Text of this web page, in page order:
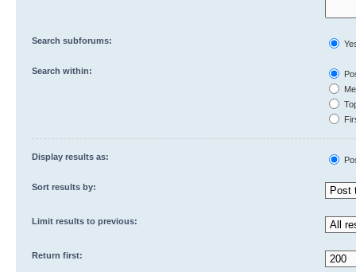
Search subforums:
Search within:
Display results as:
Sort results by:
Limit results to previous:
Return first: